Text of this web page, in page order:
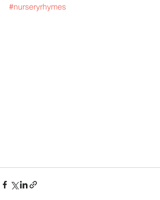
#nurseryrhymes